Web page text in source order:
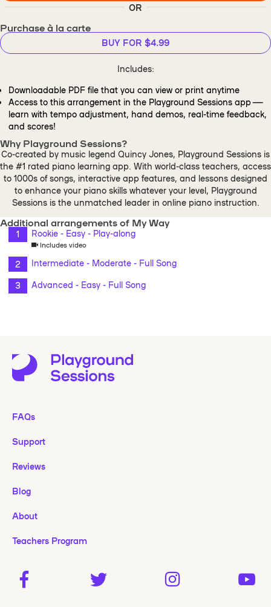
OR
Purchase à la carte
BUY FOR $4.99
Includes:
Downloadable PDF file that you can view or print anytime
Access to this arrangement in the Playground Sessions app —
learn with tempo adjustment, hand demos, real-time feedback,
and scores!
Why Playground Sessions?
Co-created by music legend Quincy Jones, Playground Sessions is
the #1 rated piano learning app. With world-class teachers, access
to 1000s of songs, interactive app features, and lessons designed
to enhance your piano skills whatever your level, Playground
Sessions is the unmatched leader in online piano instruction.
Additional arrangements of My Way
Rookie - Easy - Play-along
Includes video
Intermediate - Moderate - Full Song
Advanced - Easy - Full Song
FAQs
Support
Reviews
Blog
About
Teachers Program